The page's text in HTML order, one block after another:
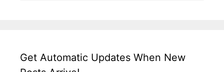
Get Automatic Updates When New